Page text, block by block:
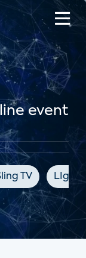
event
TV